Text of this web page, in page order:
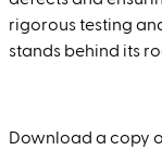
rigorous testing
stands behind its
Download a copy